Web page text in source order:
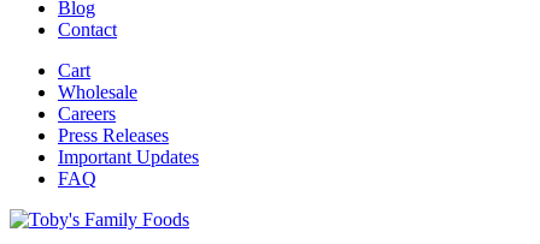
Blog
Contact
Cart
Wholesale
Careers
Press Releases
Important Updates
FAQ